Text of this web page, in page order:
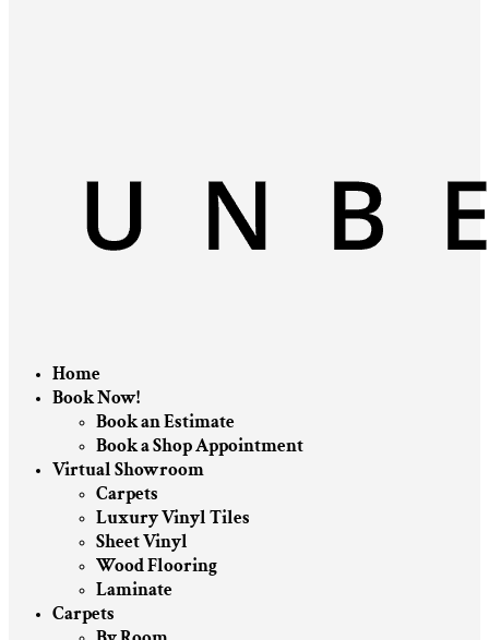
Home
Book Now!
Book an Estimate
Book a Shop Appointment
Virtual Showroom
Carpets
Luxury Vinyl Tiles
Sheet Vinyl
Wood Flooring
Laminate
Carpets